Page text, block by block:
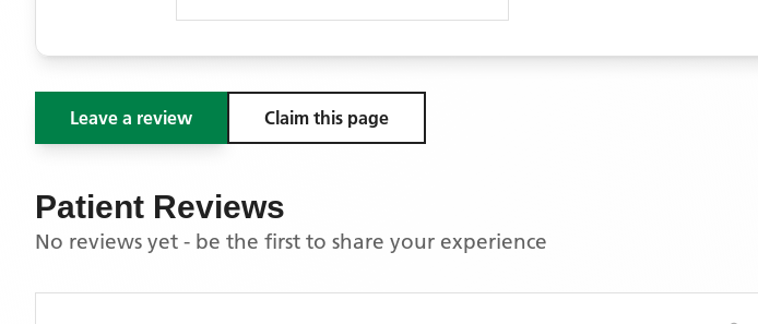
Leave a review Claim this page
Patient Reviews
No reviews yet - be the first to share your experience